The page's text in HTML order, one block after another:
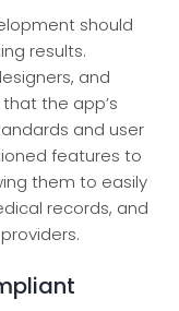
should
results.
and
the app’s
and user
fe­atures to
them to easily
re­cords, and